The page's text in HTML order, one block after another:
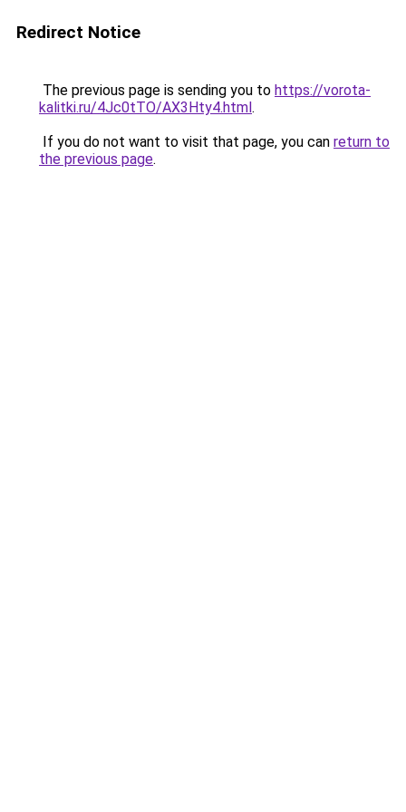
Redirect Notice
The previous page is sending you to https://vorota-
kalitki.ru/4Jc0tTO/AX3Hty4.html.
If you do not want to visit that page, you can return to
the previous page.